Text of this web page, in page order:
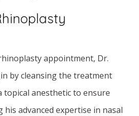
appointment, Dr.
by cleansing the treatment
topical anesthetic to ensure
advanced expertise in nasal